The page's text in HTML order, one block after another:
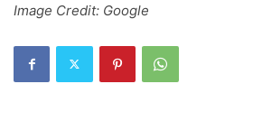
Image Credit: Google